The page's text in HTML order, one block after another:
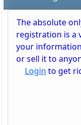
The absolute
registration is a
your
or sell it to
Login to get